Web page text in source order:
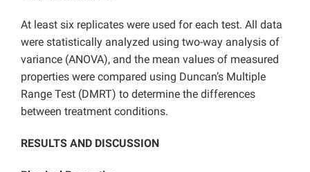
At least six replicates were used for each test. All data
were statistically analyzed using two-way analysis of
variance (ANOVA), and the mean values of measured
properties were compared using Duncan’s Multiple
Range Test (DMRT) to determine the differences
between treatment conditions.
RESULTS AND DISCUSSION